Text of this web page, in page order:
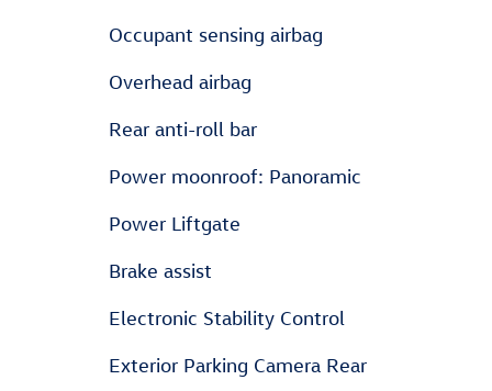
Occupant sensing airbag
Overhead airbag
Rear anti-roll bar
Power moonroof: Panoramic
Power Liftgate
Brake assist
Electronic Stability Control
Exterior Parking Camera Rear